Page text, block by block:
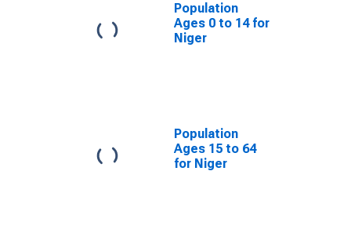
Population
Ages 0 to 14 for
Niger
Population
Ages 15 to 64
for Niger